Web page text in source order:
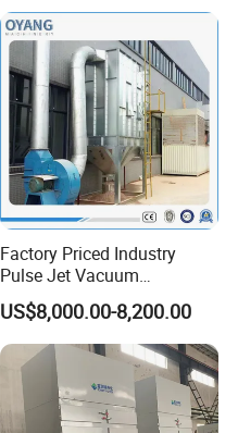
Factory Priced Industry
Pulse Jet Vacuum
Bag/Baghouse/Cloth
Cartridge Filter for
Woodworking
US$8,000.00-8,200.00